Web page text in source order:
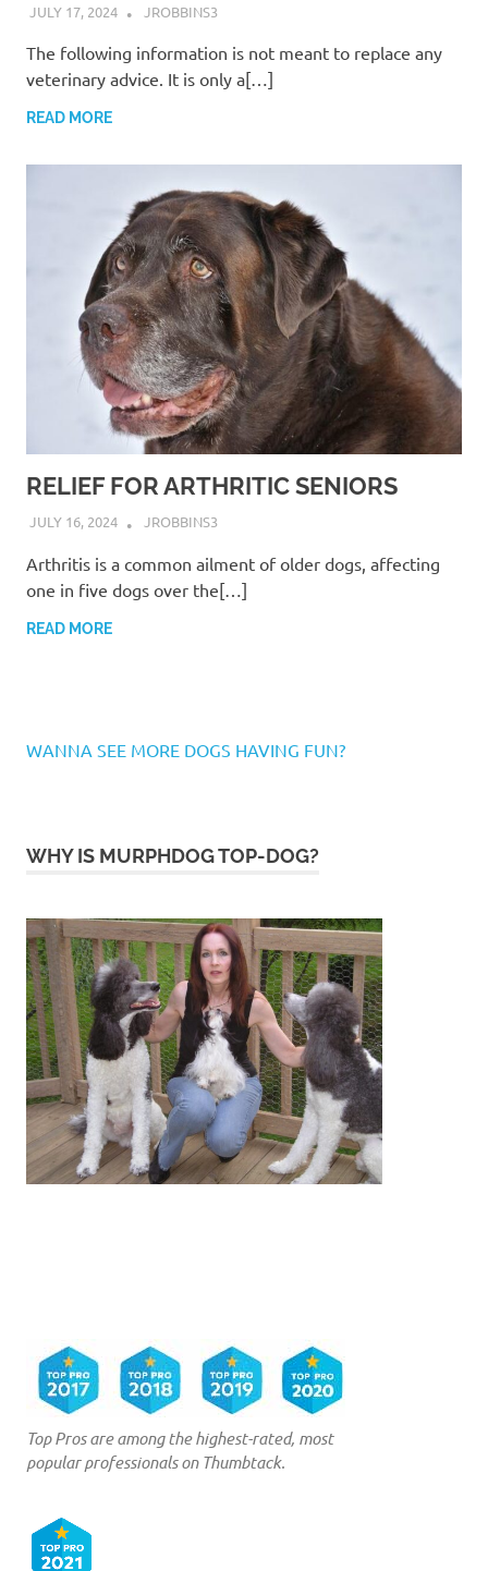
JULY 17, 2024 JROBBINS3
The following information is not meant to replace any
veterinary advice. It is only a[…]
READ MORE
RELIEF FOR ARTHRITIC SENIORS
JULY 16, 2024 JROBBINS3
Arthritis is a common ailment of older dogs, affecting
one in five dogs over the[…]
READ MORE
WANNA SEE MORE DOGS HAVING FUN?
WHY IS MURPHDOG TOP-DOG?
Top Pros are among the highest-rated, most
popular professionals on Thumbtack.